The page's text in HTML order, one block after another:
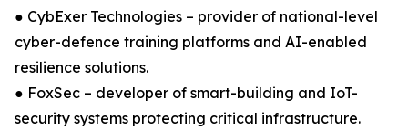
● CybExer Technologies – provider of national-level
cyber-defence training platforms and AI-enabled
resilience solutions.
● FoxSec – developer of smart-building and IoT-
security systems protecting critical infrastructure.